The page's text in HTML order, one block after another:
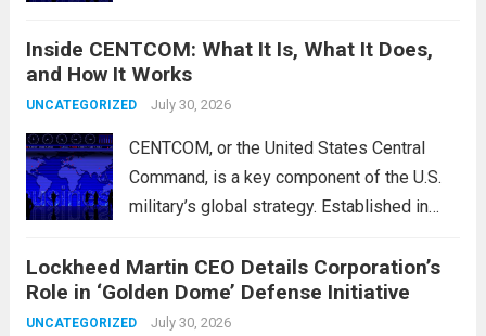
Guard Corps (IRGC) in response to a recent
missile attack attributed to the group. This
operation is...
Inside CENTCOM: What It Is, What It Does,
and How It Works
UNCATEGORIZED July 30, 2026
CENTCOM, or the United States Central
Command, is a key component of the U.S.
military’s global strategy. Established in
military operations and coordinate defense
activities in the Middle East, Central Asia,
and parts...Read more
Lockheed Martin CEO Details Corporation’s
Role in ‘Golden Dome’ Defense Initiative
UNCATEGORIZED July 30, 2026